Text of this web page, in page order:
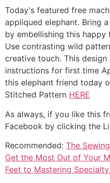
Today's featured free
appliqued elephant. Bring
by embellishing this
Use contrasting wild
creative touch. This design
instructions for first time
this elephant friend today
Stitched Pattern HERE
As always, if you like this
Facebook by clicking the
Recommended: The
Get the Most Out of Your
Feet to Mastering Specialty